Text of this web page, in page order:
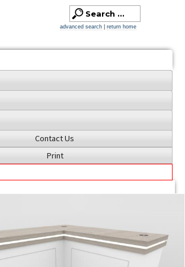
advanced search return home
Contact Us
Print